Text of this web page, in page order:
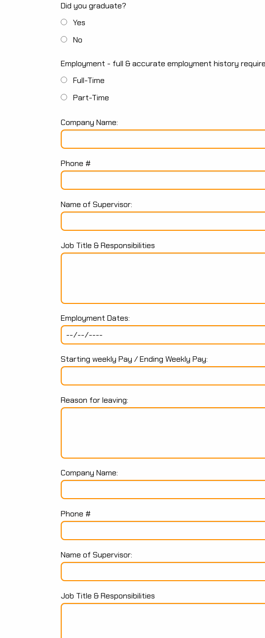
Did you graduate?
Yes
No
Employment - full & accurate employment history
Full-Time
Part-Time
Company Name:
Phone #
Name of Supervisor:
Job Title & Responsibilities
Employment Dates:
Starting weekly Pay / Ending Weekly Pay:
Reason for leaving:
Company Name:
Phone #
Name of Supervisor:
Job Title & Responsibilities